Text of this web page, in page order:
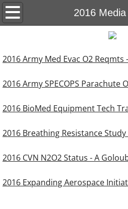
2016 Media
About OSCG
Join OSCG
Past OSCG Meetings
2026 Annual Meeting
2016 Army Med Evac O2
2016 Army SPECOPS Parachute
2016 BioMed Equipment Tech
2016 Breathing Resistance Study
2016 CVN N2O2 Status - A
2016 Expanding Aerospace